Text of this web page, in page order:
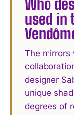
Who
used in
The mirrors
designer
unique
degrees of